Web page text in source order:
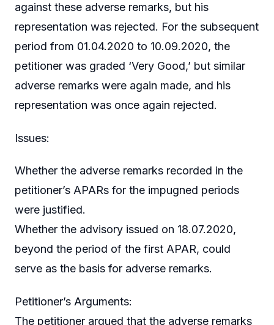
against these adverse remarks, but his
representation was rejected. For the subsequent
period from 01.04.2020 to 10.09.2020, the
petitioner was graded ‘Very Good,’ but similar
adverse remarks were again made, and his
representation was once again rejected.
Issues:
Whether the adverse remarks recorded in the
petitioner’s APARs for the impugned periods
were justified.
Whether the advisory issued on 18.07.2020,
beyond the period of the first APAR, could
serve as the basis for adverse remarks.
Petitioner’s Arguments:
The petitioner argued that the adverse remarks